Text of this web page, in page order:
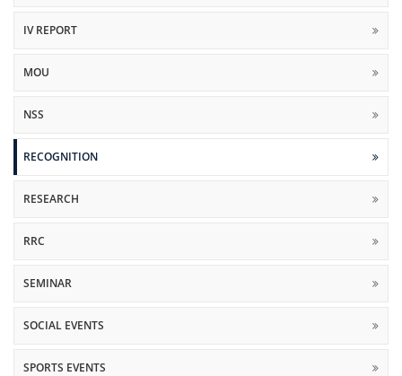
IV REPORT
MOU
NSS
RECOGNITION
RESEARCH
RRC
SEMINAR
SOCIAL EVENTS
SPORTS EVENTS